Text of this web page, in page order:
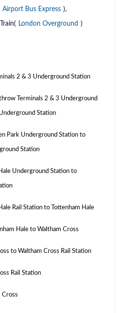
Airport Bus Express ),
London Overground )
2 & 3 Underground Station
Terminals 2 & 3 Underground
Station
Park Underground Station to
Station
Underground Station to
Rail Station to Tottenham Hale
Hale to Waltham Cross
to Waltham Cross Rail Station
Rail Station
Cross